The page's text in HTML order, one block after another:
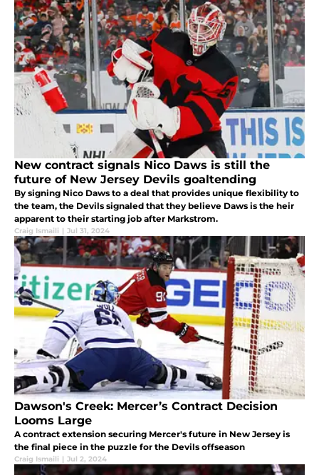
New contract signals Nico Daws is still the
future of New Jersey Devils goaltending
By signing Nico Daws to a deal that provides unique flexibility to
the team, the Devils signaled that they believe Daws is the heir
apparent to their starting job after Markstrom.
Craig Ismaili | Jul 31, 2024
Dawson's Creek: Mercer’s Contract Decision
Looms Large
A contract extension securing Mercer's future in New Jersey is
the final piece in the puzzle for the Devils offseason
Craig Ismaili | Jul 2, 2024